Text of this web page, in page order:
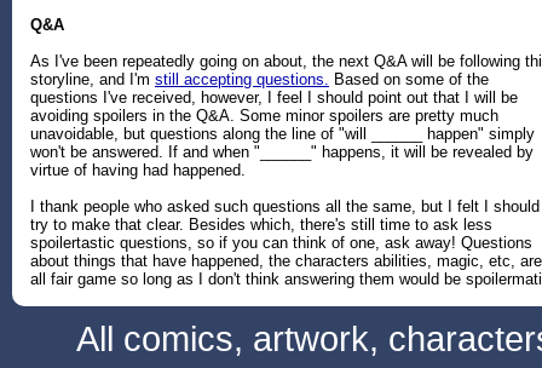
Q&A
As I've been repeatedly going on about, the next Q&A will be following
storyline, and I'm still accepting questions. Based on some of the
questions I've received, however, I feel I should point out that I will be
avoiding spoilers in the Q&A. Some minor spoilers are pretty much
unavoidable, but questions along the line of "will ______ happen" simply
won't be answered. If and when "______" happens, it will be revealed by
virtue of having had happened.
I thank people who asked such questions all the same, but I felt I should
try to make that clear. Besides which, there's still time to ask less
spoilertastic questions, so if you can think of one, ask away! Questions
about things that have happened, the characters abilities, magic, etc, are
all fair game so long as I don't think answering them would be
All comics, artwork,